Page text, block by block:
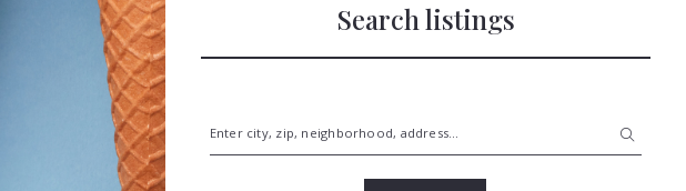
Search listings
Enter city, zip, neighborhood, address…